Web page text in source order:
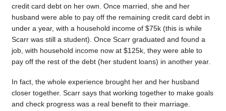
credit card debt on her own. Once married, she and her
husband were able to pay off the remaining credit card debt in
under a year, with a household income of $75k (this is while
Scarr was still a student). Once Scarr graduated and found a
job, with household income now at $125k, they were able to
pay off the rest of the debt (her student loans) in another year.
In fact, the whole experience brought her and her husband
closer together. Scarr says that working together to make goals
and check progress was a real benefit to their marriage.